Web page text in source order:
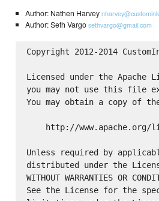
Author: Nathen Harvey
Author: Seth Vargosethvargo@gmail.com
Copyright 2012-2014
Licensed under the
you may not use this file
You may obtain a copy of
http://www.apache.org/
Unless required by
distributed under the
WITHOUT WARRANTIES OR
See the License for the